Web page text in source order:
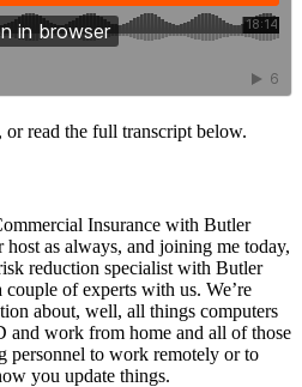
, or read the full transcript below.
Insurance with Butler
as always, and joining me today,
reduction specialist with Butler
of experts with us. We’re
about, well, all things computers
and work from home and all of those
personnel to work remotely or to
you update things.